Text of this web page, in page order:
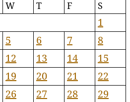
W T F S
1
5 6 7
8
12 13 14
15
19 20 21
22
26 27 28
29